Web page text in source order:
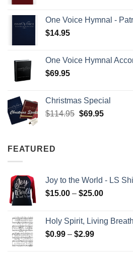
One Voice Hymnal -
$14.95
One Voice Hymnal
$69.95
Christmas Special
$114.95 Original
$69.95Current
FEATURED
Joy to the World - LS
$15.00 – $25.00Price
through
Holy Spirit, Living
$0.99 – $2.99Price